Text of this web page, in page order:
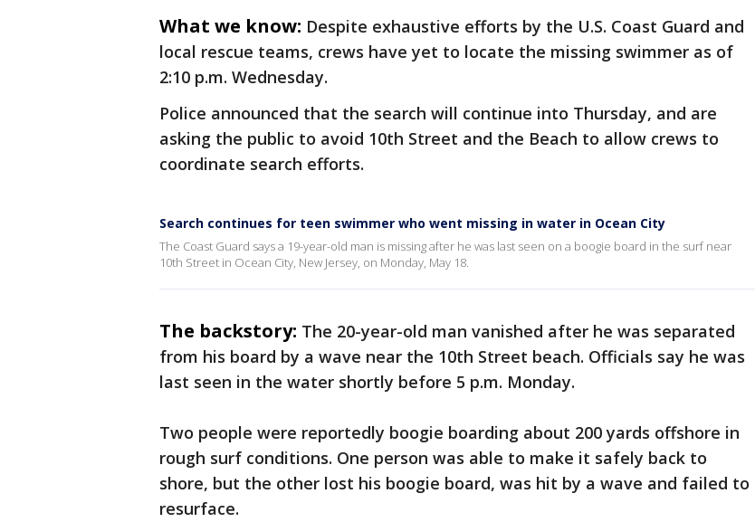
What we know: Despite exhaustive efforts by the U.S. Coast Guard and
local rescue teams, crews have yet to locate the missing swimmer as of
2:10 p.m. Wednesday.
Police announced that the search will continue into Thursday, and are
asking the public to avoid 10th Street and the Beach to allow crews to
coordinate search efforts.
Search continues for teen swimmer who went missing in water in Ocean City
The Coast Guard says a 19-year-old man is missing after he was last seen on a boogie board in the surf near
10th Street in Ocean City, New Jersey, on Monday, May 18.
The backstory: The 20-year-old man vanished after he was separated
from his board by a wave near the 10th Street beach. Officials say he was
last seen in the water shortly before 5 p.m. Monday.
Two people were reportedly boogie boarding about 200 yards offshore in
rough surf conditions. One person was able to make it safely back to
shore, but the other lost his boogie board, was hit by a wave and failed to
resurface.